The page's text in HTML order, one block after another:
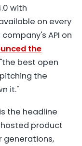
with
on every
API on
the
best open
the
it."
the headline
product
generations,